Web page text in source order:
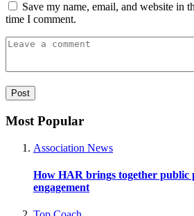
Save my name, email, and website in
time I comment.
Most Popular
Association News
How HAR brings together public
engagement